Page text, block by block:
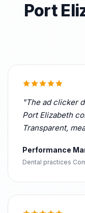
Port
"The ad clicker
Port Elizabeth
Transparent,
Performance
Dental practices